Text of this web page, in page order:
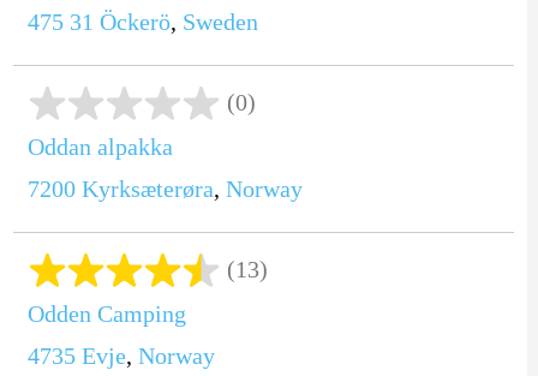
475 31 Öckerö, Sweden
(0)
Oddan alpakka
7200 Kyrksæterøra, Norway
(13)
Odden Camping
4735 Evje, Norway